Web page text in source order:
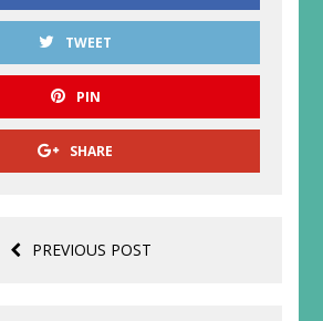
TWEET
PIN
SHARE
PREVIOUS POST